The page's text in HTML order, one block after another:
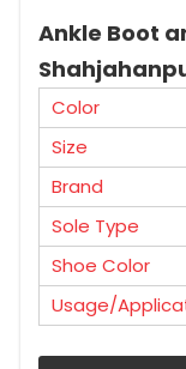
Ankle Boot
Color
Size
Brand
Sole Type
Shoe Color
Usage/